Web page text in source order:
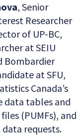
, Senior
Researcher
of UP-BC,
at SEIU
Bombardier
at SFU,
Canada’s
data tables and
(PUMFs), and
requests.